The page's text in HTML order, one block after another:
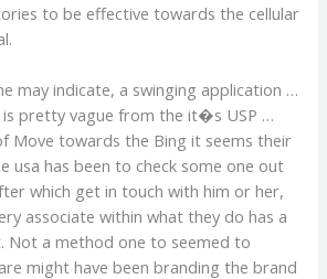
to be effective towards the cellular
may indicate, a swinging application …
is pretty vague from the it�s USP …
Move towards the Bing it seems their
usa has been to check some one out
which get in touch with him or her,
associate within what they do has a
Not a method one to seemed to
might have been branding the brand